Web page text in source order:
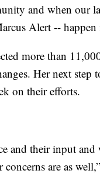
and when our
Alert --
more than
Her next
on their efforts.
and their input and
are as